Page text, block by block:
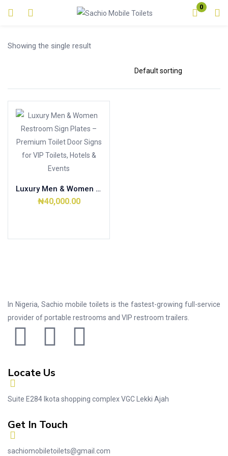
0
Login
Remember me
Showing the single result
Luxury Men & Women Restroom Sign Plates – Premium Toilet Door Signs for VIP Toilets, Hotels & Events
₦40,000.00
In Nigeria, Sachio mobile toilets is the fastest-growing full-service
provider of portable restrooms and VIP restroom trailers.
Locate Us
Suite E284 Ikota shopping complex VGC Lekki Ajah
Get In Touch
sachiomobiletoilets@gmail.com